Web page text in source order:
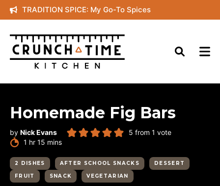
Skip
to
content
TRADITION SPICE: My Go-To Spices
Homemade Fig Bars
by Nick Evans 5 from 1 vote
1 hour
hr 15 minutes
mins
2 DISHES AFTER SCHOOL SNACKS
DESSERT
FRUIT
SNACK VEGETARIAN